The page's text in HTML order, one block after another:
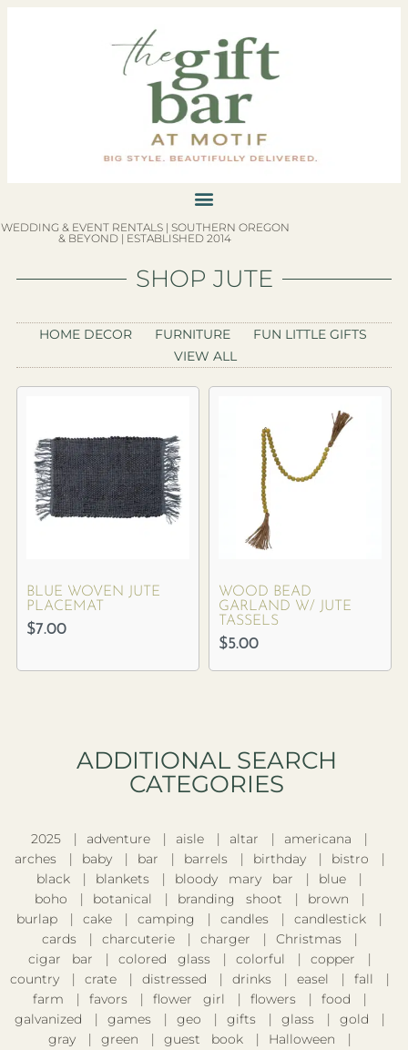
WEDDING & EVENT RENTALS | SOUTHERN OREGON
& BEYOND | ESTABLISHED 2014
SHOP JUTE
HOME DECOR FURNITURE
FUN LITTLE GIFTS
VIEW ALL
BLUE WOVEN JUTE
PLACEMAT
$7.00
WOOD BEAD
GARLAND W/ JUTE
TASSELS
$5.00
ADDITIONAL SEARCH
CATEGORIES​
2025 adventure aisle altar
americana
arches
baby bar barrels birthday
bistro
black
blankets bloody mary bar
blue
boho
botanical branding shoot
brown
burlap
cake camping candles
candlestick
cards
charcuterie charger
Christmas
cigar bar
colored glass colorful
copper
country
crate distressed drinks easel
fall
farm
favors flower girl flowers
food
galvanized
games geo gifts glass
gold
gray
green guest book
Halloween